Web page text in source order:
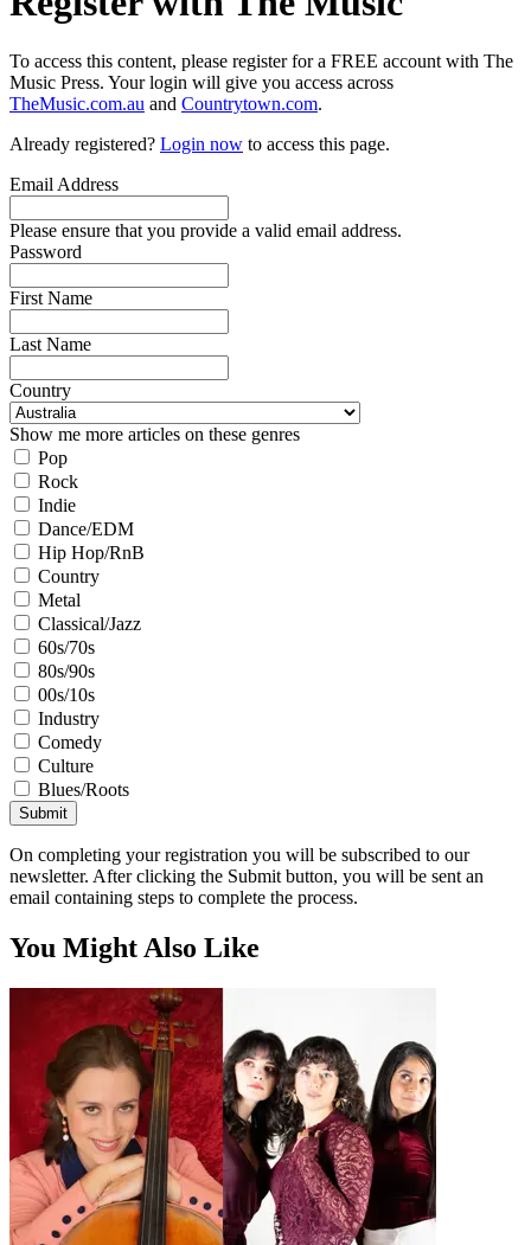
To access this content, please register for a FREE account with The
Music Press. Your login will give you access across
TheMusic.com.au and Countrytown.com.
Already registered? Login now to access this page.
Email Address
Please ensure that you provide a valid email address.
Password
First Name
Last Name
Country
Show me more articles on these genres
Pop
Rock
Indie
Dance/EDM
Hip Hop/RnB
Country
Metal
Classical/Jazz
60s/70s
80s/90s
00s/10s
Industry
Comedy
Culture
Blues/Roots
Submit
On completing your registration you will be subscribed to our
newsletter. After clicking the Submit button, you will be sent an
email containing steps to complete the process.
You Might Also Like